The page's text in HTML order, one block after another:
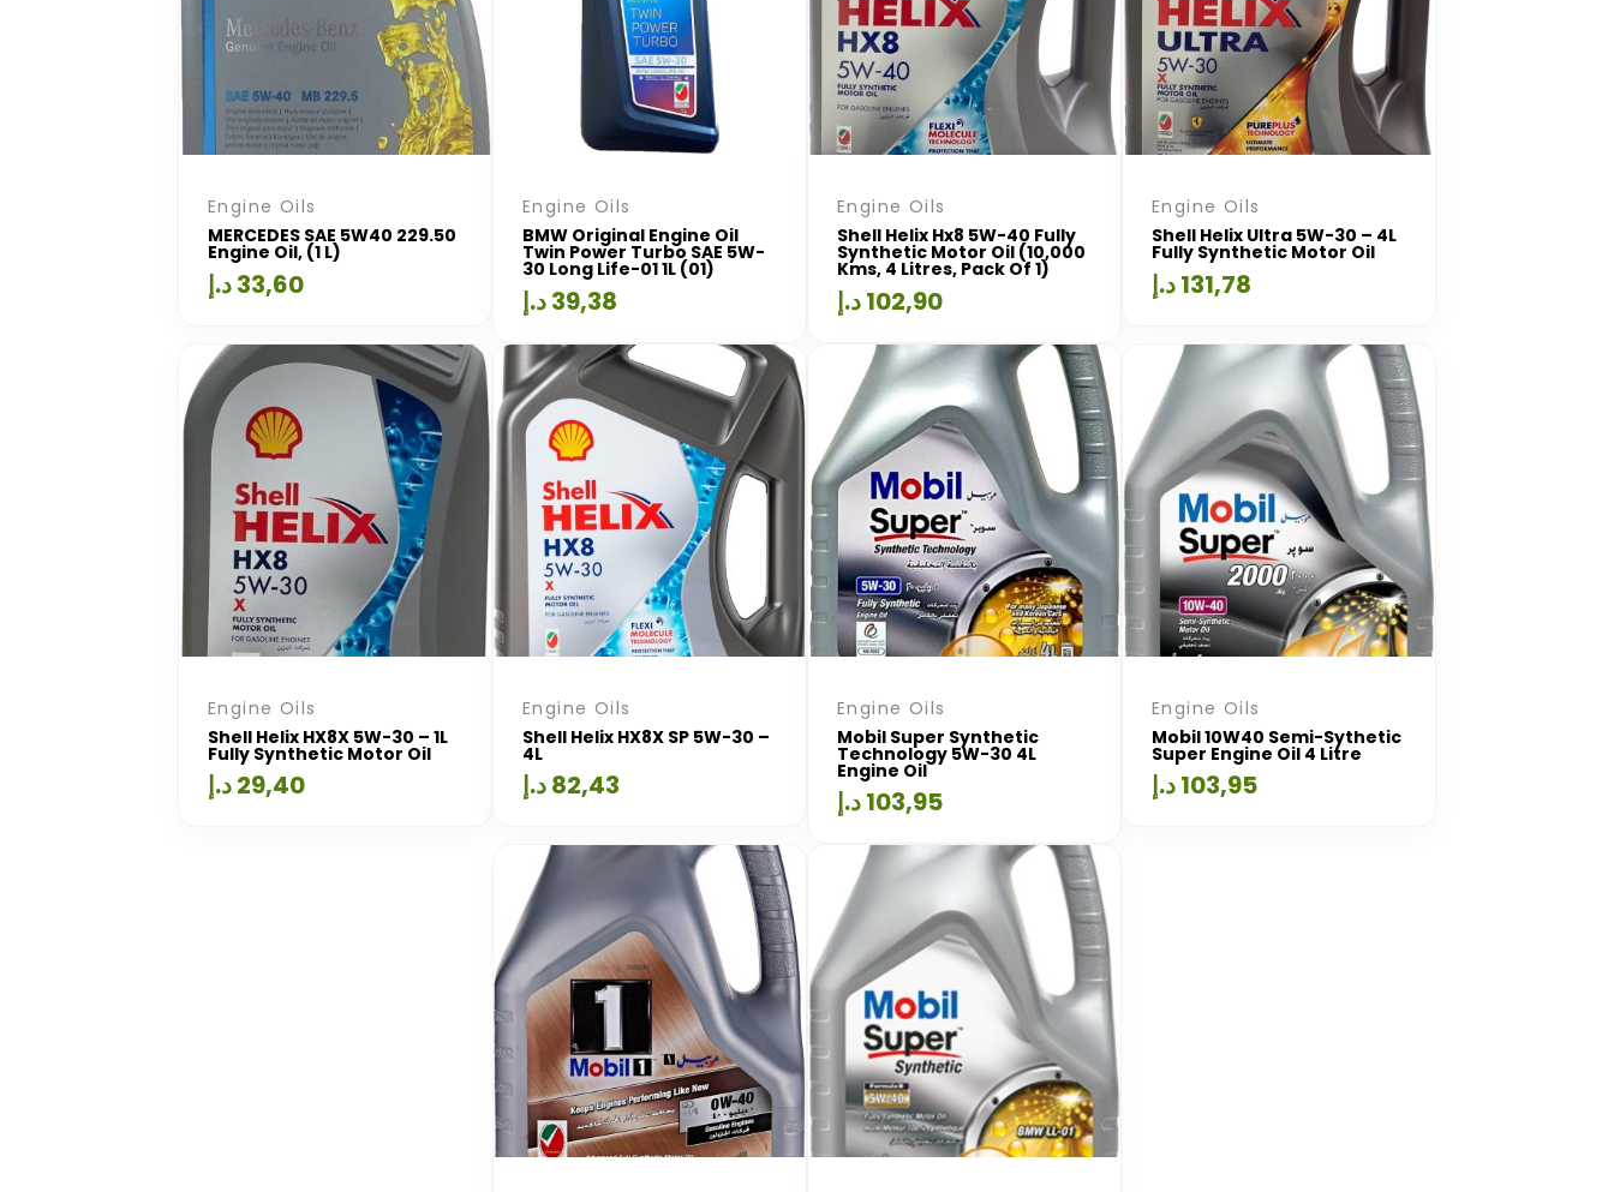
Engine Oils
MERCEDES SAE 5W40 229.50
Engine Oil, (1 L)
33,60د.إ
Engine Oils
BMW Original Engine Oil
Twin Power Turbo SAE 5W-
30 Long Life-01 1L (01)
39,38د.إ
Engine Oils
Shell Helix Hx8 5W-40 Fully
Synthetic Motor Oil (10,000
Kms, 4 Litres, Pack Of 1)
102,90د.إ
Engine Oils
Shell Helix Ultra 5W-30 – 4L
Fully Synthetic Motor Oil
131,78د.إ
Engine Oils
Shell Helix HX8X 5W-30 – 1L
Fully Synthetic Motor Oil
29,40د.إ
Engine Oils
Shell Helix HX8X SP 5W-30 –
4L
82,43د.إ
Engine Oils
Mobil Super Synthetic
Technology 5W-30 4L
Engine Oil
103,95د.إ
Engine Oils
Mobil 10W40 Semi-Sythetic
Super Engine Oil 4 Litre
103,95د.إ